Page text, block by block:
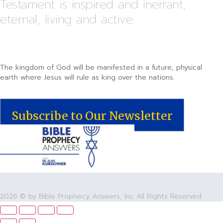
Testament is inspired and inerrant,
eternal, living and active.
The kingdom of God will be manifested in a future, physical
earth where Jesus will rule as king over the nations.
Subscribe to Our Newsletter
2026 © by Bible Prophecy Answers, Inc All Rights Reserved